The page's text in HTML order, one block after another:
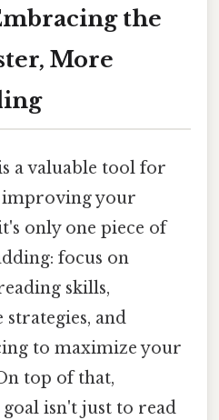
the
More
a valuable tool for
improving your
only one piece of
focus on
skills,
and
to maximize your
top of that,
isn't just to read